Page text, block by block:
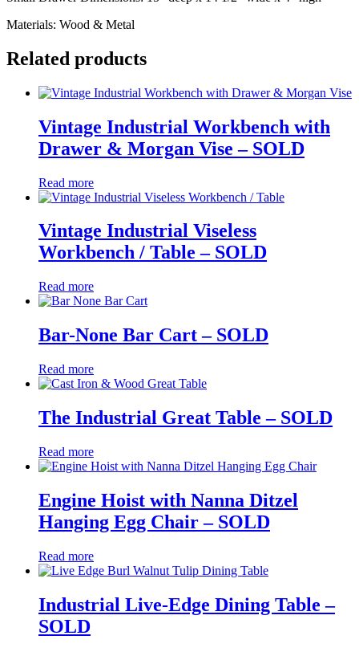
Materials: Wood & Metal
Related products
Vintage Industrial Workbench with
Drawer & Morgan Vise – SOLD
Read more
Vintage Industrial Viseless
Workbench / Table – SOLD
Read more
Bar-None Bar Cart – SOLD
Read more
The Industrial Great Table – SOLD
Read more
Engine Hoist with Nanna Ditzel
Hanging Egg Chair – SOLD
Read more
Industrial Live-Edge Dining Table –
SOLD